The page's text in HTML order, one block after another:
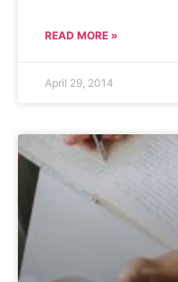
READ MORE »
April 29, 2014